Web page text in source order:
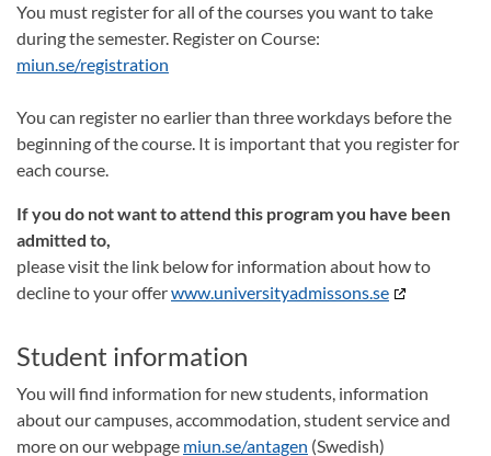
You must register for all of the courses you want to take
during the semester. Register on Course:
miun.se/registration
You can register no earlier than three workdays before the
beginning of the course. It is important that you register for
each course.
If you do not want to attend this program you have been
admitted to,
please visit the link below for information about how to
decline to your offerwww.universityadmissons.se
Student information
You will find information for new students, information
about our campuses, accommodation, student service and
more on our webpage miun.se/antagen (Swedish)